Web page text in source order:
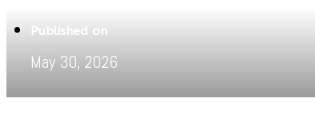
Published on
May 30, 2026